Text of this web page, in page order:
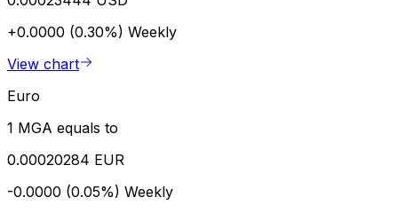
+0.0000 (0.30%) Weekly
View chart
Euro
1 MGA equals to
0.00020284 EUR
-0.0000 (0.05%) Weekly